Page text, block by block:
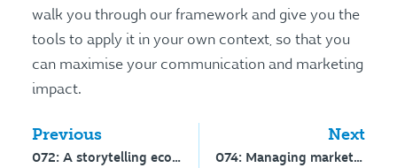
walk you through our framework and give you the
tools to apply it in your own context, so that you
can maximise your communication and marketing
impact.
Previous
072: A storytelling ecosystem with Tracy Chalk
Next
074: Managing marketing